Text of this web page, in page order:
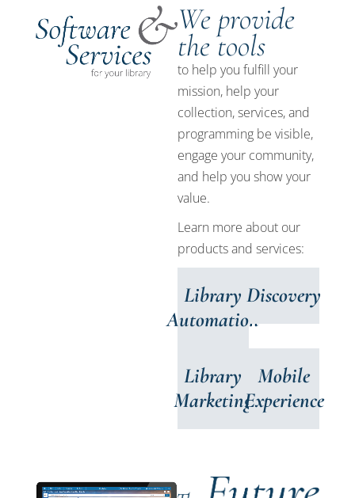
We provide
the tools
to help you fulfill your
mission, help your
collection, services, and
programming be visible,
engage your community,
and help you show your
value.
Learn more about our
products and services:
Library
Automation
Discovery
Library
Marketing
Mobile
Experience